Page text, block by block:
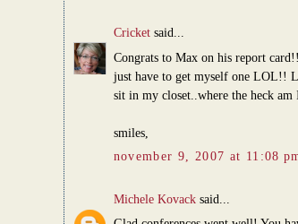
Cricketsaid...
Congrats to Max on his report
just have to get myself one LOL!!
sit in my closet..where the heck
smiles,
november 9, 2007 at 11:08
Michele Kovacksaid...